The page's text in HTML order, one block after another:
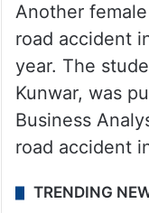
Another
road accident
year. The
Kunwar, was
Business
road accident
TRENDING